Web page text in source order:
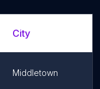
City
Middletown